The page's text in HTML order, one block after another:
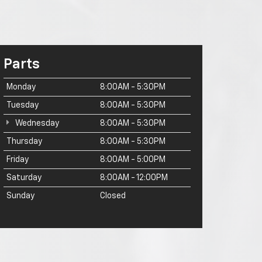
Parts
Monday 8:00AM - 5:30PM
Tuesday 8:00AM - 5:30PM
Wednesday 8:00AM - 5:30PM
Thursday 8:00AM - 5:30PM
Friday 8:00AM - 5:00PM
Saturday 8:00AM - 12:00PM
Sunday Closed